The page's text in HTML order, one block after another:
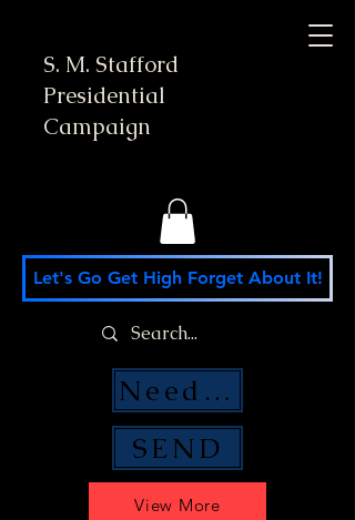
S. M. Stafford
Presidential
Campaign
View More
Let's Go Get High Forget About It!
SEND
Need Money Help?